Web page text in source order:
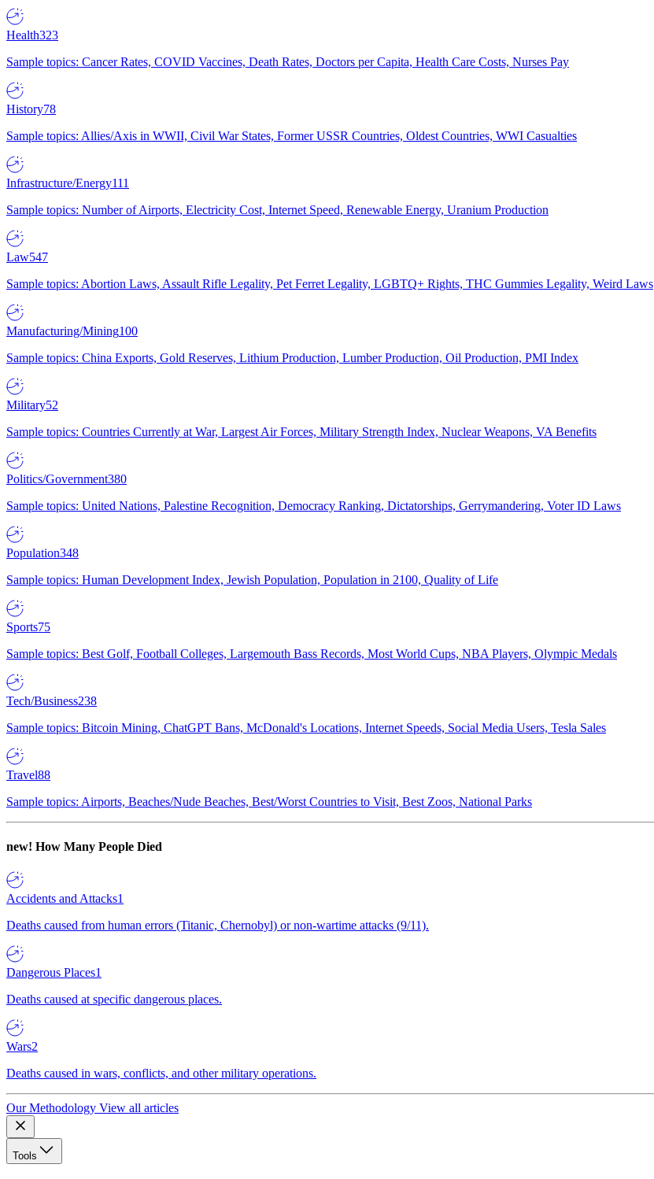
Health323
Sample topics: Cancer Rates, COVID Vaccines, Death Rates, Doctors per Capita, Health Care Costs, Nurses Pay
History78
Sample topics: Allies/Axis in WWII, Civil War States, Former USSR Countries, Oldest Countries, WWI Casualties
Infrastructure/Energy111
Sample topics: Number of Airports, Electricity Cost, Internet Speed, Renewable Energy, Uranium Production
Law547
Sample topics: Abortion Laws, Assault Rifle Legality, Pet Ferret Legality, LGBTQ+ Rights, THC Gummies Legality, Weird Laws
Manufacturing/Mining100
Sample topics: China Exports, Gold Reserves, Lithium Production, Lumber Production, Oil Production, PMI Index
Military52
Sample topics: Countries Currently at War, Largest Air Forces, Military Strength Index, Nuclear Weapons, VA Benefits
Politics/Government380
Sample topics: United Nations, Palestine Recognition, Democracy Ranking, Dictatorships, Gerrymandering, Voter ID Laws
Population348
Sample topics: Human Development Index, Jewish Population, Population in 2100, Quality of Life
Sports75
Sample topics: Best Golf, Football Colleges, Largemouth Bass Records, Most World Cups, NBA Players, Olympic Medals
Tech/Business238
Sample topics: Bitcoin Mining, ChatGPT Bans, McDonald's Locations, Internet Speeds, Social Media Users, Tesla Sales
Travel88
Sample topics: Airports, Beaches/Nude Beaches, Best/Worst Countries to Visit, Best Zoos, National Parks
new! How Many People Died
Accidents and Attacks1
Deaths caused from human errors (Titanic, Chernobyl) or non-wartime attacks (9/11).
Dangerous Places1
Deaths caused at specific dangerous places.
Wars2
Deaths caused in wars, conflicts, and other military operations.
Our Methodology View all articles
Tools